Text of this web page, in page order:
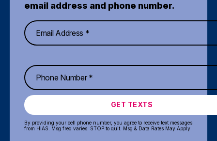
email address and phone number.
GET TEXTS
By providing your cell phone number, you agree to receive text messages
from HIAS. Msg freq varies. STOP to quit. Msg & Data Rates May Apply